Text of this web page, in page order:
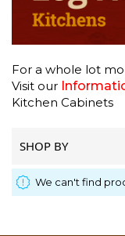
For a whole lot
Visit our
Kitchen Cabinets
SHOP BY
We can't find